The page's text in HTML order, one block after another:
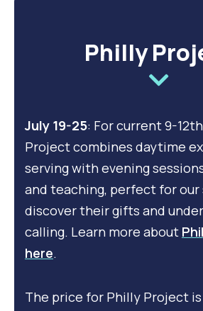
Philly
July 19-25: For current 9-
Project combines daytime
serving with evening
and teaching, perfect for
discover their gifts and
calling. Learn more about
here.
The price for Philly Project